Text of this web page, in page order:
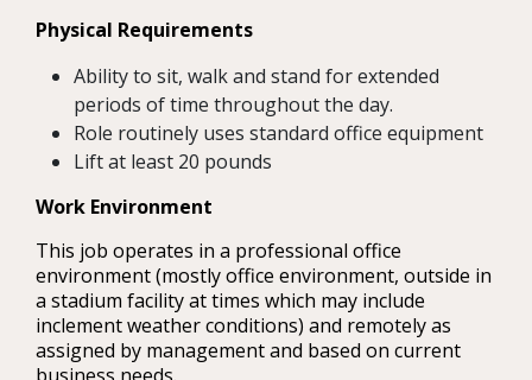
Physical Requirements
Ability to sit, walk and stand for extended
periods of time throughout the day.
Role routinely uses standard office equipment
Lift at least 20 pounds
Work Environment
This job operates in a professional office
environment (mostly office environment, outside in
a stadium facility at times which may include
inclement weather conditions) and remotely as
assigned by management and based on current